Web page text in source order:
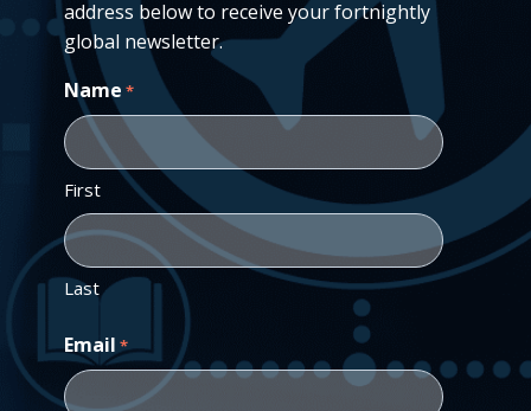
address below to receive your fortnightly
global newsletter.
Name *
First
Last
Email *